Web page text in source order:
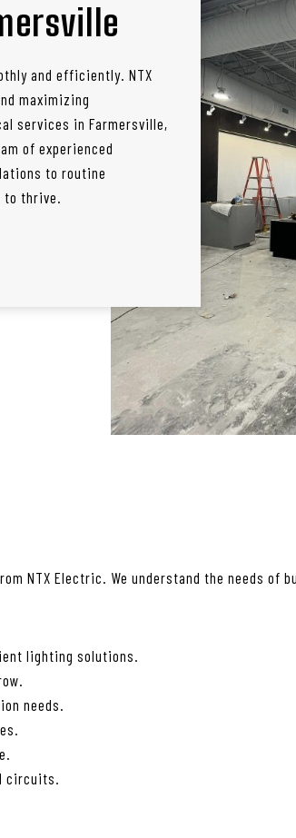
and efficiently. NTX
maximizing
services in Farmersville,
of experienced
to routine
to thrive.
NTX Electric. We understand the needs of
lighting solutions.
needs.
circuits.